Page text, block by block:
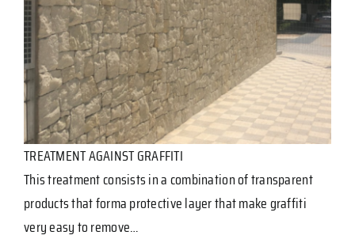
TREATMENT AGAINST GRAFFITI
This treatment consists in a combination of transparent
products that forma protective layer that make graffiti
very easy to remove…